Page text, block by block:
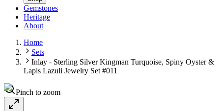
Gemstones
Heritage
About
Home
Sets
Inlay - Sterling Silver Kingman Turquoise, Spiny Oyster &
Lapis Lazuli Jewelry Set #011
Pinch to zoom